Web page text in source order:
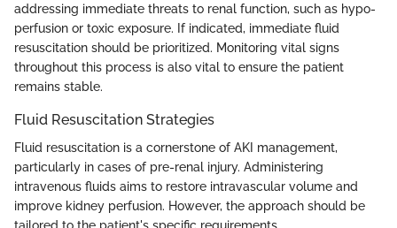
addressing immediate threats to renal function, such as hypo-
perfusion or toxic exposure. If indicated, immediate fluid
resuscitation should be prioritized. Monitoring vital signs
throughout this process is also vital to ensure the patient
remains stable.
Fluid Resuscitation Strategies
Fluid resuscitation is a cornerstone of AKI management,
particularly in cases of pre-renal injury. Administering
intravenous fluids aims to restore intravascular volume and
improve kidney perfusion. However, the approach should be